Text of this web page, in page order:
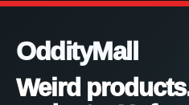
OddityMall
Weird